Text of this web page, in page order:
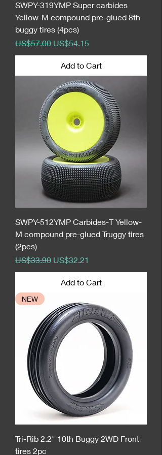
SWPY-319YMP Super carbides
Yellow-M compound pre-glued 8th
buggy tires (4pcs)
Regular Price
US$57.00 Sale Price
US$54.15
Add to Cart
SWPY-512YMP Carbides-T Yellow-
M compound pre-glued Truggy tires
(2pcs)
Regular Price
US$33.90 Sale Price
US$32.21
Add to Cart
NEW
Tri-Rib 2.2" 10th Buggy 2WD Front
tires 2pc